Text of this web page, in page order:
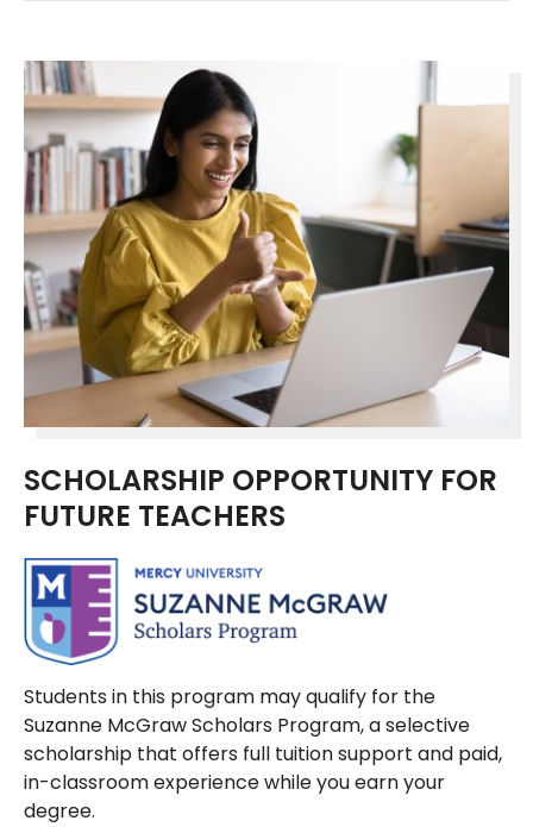
SCHOLARSHIP OPPORTUNITY FOR
FUTURE TEACHERS
Students in this program may qualify for the
Suzanne McGraw Scholars Program, a selective
scholarship that offers full tuition support and paid,
in-classroom experience while you earn your
degree.